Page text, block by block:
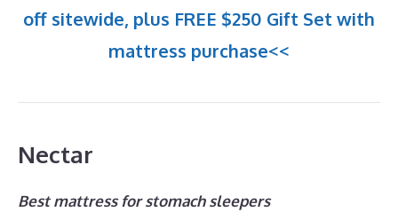
off sitewide, plus FREE $250 Gift Set with
mattress purchase<<
Nectar
Best mattress for stomach sleepers